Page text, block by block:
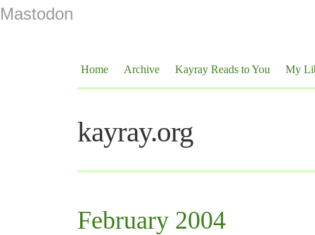
Mastodon
Home Archive Kayray Reads to You My
kayray.org
February 2004